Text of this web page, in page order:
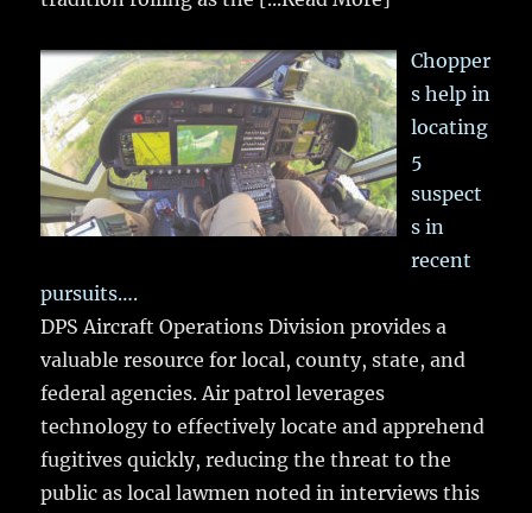
Chopper
s help in
locating
5
suspect
s in
recent
pursuits….
DPS Aircraft Operations Division provides a
valuable resource for local, county, state, and
federal agencies. Air patrol leverages
technology to effectively locate and apprehend
fugitives quickly, reducing the threat to the
public as local lawmen noted in interviews this